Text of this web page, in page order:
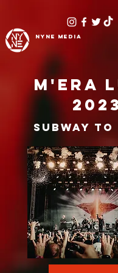
NYNE media
M'ERA
2023
SUBWAY TO